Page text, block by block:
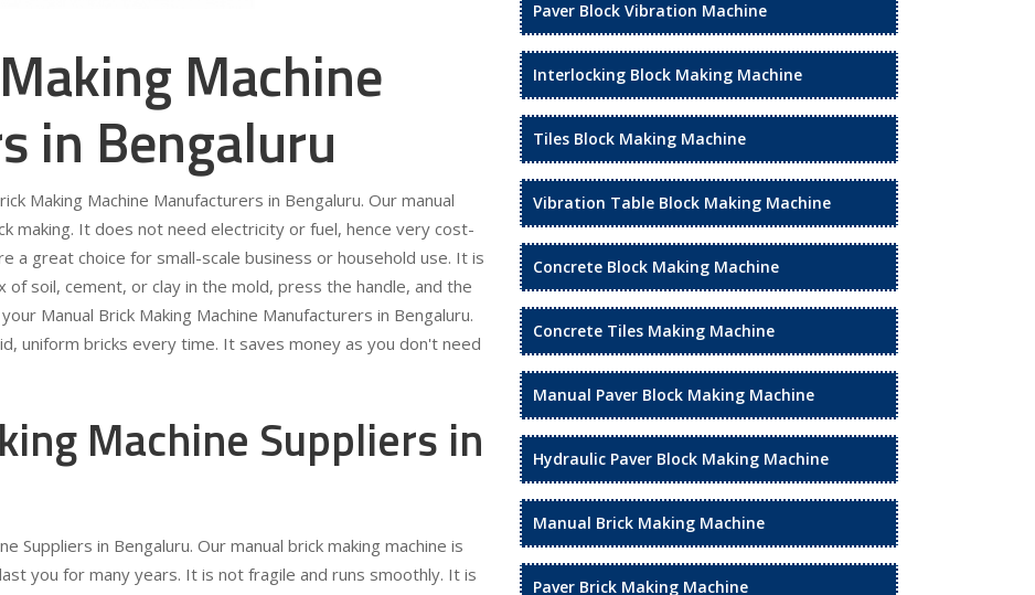
Machine
in Bengaluru
Making Machine Manufacturers in Bengaluru. Our manual
making. It does not need electricity or fuel, hence very cost-
a great choice for small-scale business or household use. It is
soil, cement, or clay in the mold, press the handle, and the
Manual Brick Making Machine Manufacturers in Bengaluru.
uniform bricks every time. It saves money as you don't need
Machine Suppliers in
Suppliers in Bengaluru. Our manual brick making machine is
you for many years. It is not fragile and runs smoothly. It is
Paver Block Vibration Machine
Interlocking Block Making Machine
Tiles Block Making Machine
Vibration Table Block Making Machine
Concrete Block Making Machine
Concrete Tiles Making Machine
Manual Paver Block Making Machine
Hydraulic Paver Block Making Machine
Manual Brick Making Machine
Paver Brick Making Machine